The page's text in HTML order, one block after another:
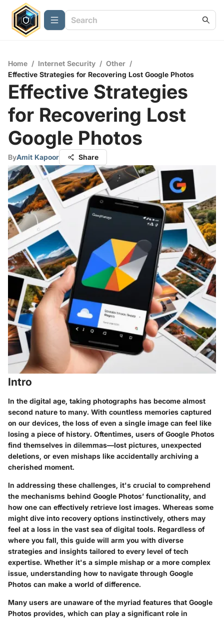
Home / Internet Security / Other /
Effective Strategies for Recovering Lost Google Photos
Effective Strategies
for Recovering Lost
Google Photos
ByAmit Kapoor Share
Intro
In the digital age, taking photographs has become almost
second nature to many. With countless memories captured
on our devices, the loss of even a single image can feel like
losing a piece of history. Oftentimes, users of Google Photos
find themselves in dilemmas—lost pictures, unexpected
deletions, or even mishaps like accidentally archiving a
cherished moment.
In addressing these challenges, it's crucial to comprehend
the mechanisms behind Google Photos’ functionality, and
how one can effectively retrieve lost images. Whereas some
might dive into recovery options instinctively, others may
feel at a loss in the vast sea of digital tools. Regardless of
where you fall, this guide will arm you with diverse
strategies and insights tailored to every level of tech
expertise. Whether it's a simple mishap or a more complex
issue, understanding how to navigate through Google
Photos can make a world of difference.
Many users are unaware of the myriad features that Google
Photos provides, which can play a significant role in